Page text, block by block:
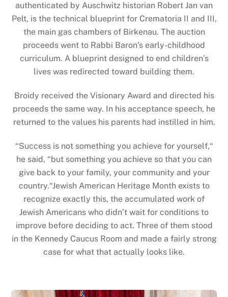
authenticated by Auschwitz historian Robert Jan van
Pelt, is the technical blueprint for Crematoria II and III,
the main gas chambers of Birkenau. The auction
proceeds went to Rabbi Baron’s early-childhood
curriculum. A blueprint designed to end children’s
lives was redirected toward building them.
Broidy received the Visionary Award and directed his
proceeds the same way. In his acceptance speech, he
returned to the values his parents had instilled in him.
“Success is not something you achieve for yourself,“
he said, “but something you achieve so that you can
give back to your family, your community and your
country.“Jewish American Heritage Month exists to
recognize exactly this, the accumulated work of
Jewish Americans who didn’t wait for conditions to
improve before deciding to act. Three of them stood
in the Kennedy Caucus Room and made a fairly strong
case for what that actually looks like.